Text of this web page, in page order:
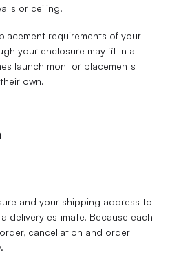
or ceiling.
requirements of your
your enclosure may fit in a
launch monitor placements
own.
and your shipping address to
delivery estimate. Because each
cancellation and order